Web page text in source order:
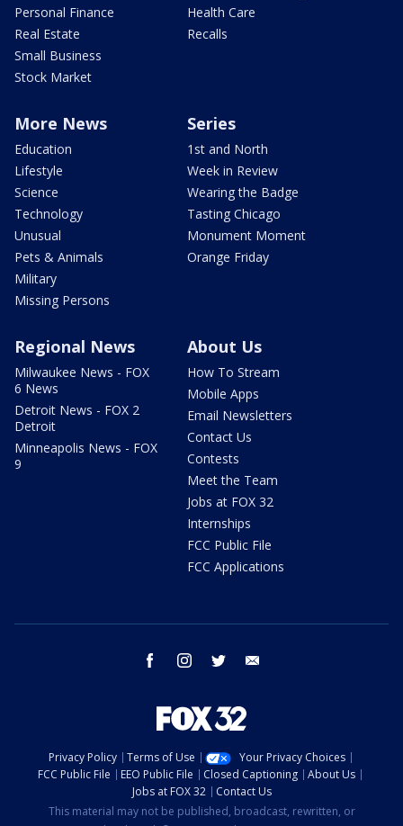
Personal Finance
Real Estate
Small Business
Stock Market
Health Care
Recalls
More News
Education
Lifestyle
Science
Technology
Unusual
Pets & Animals
Military
Missing Persons
Series
1st and North
Week in Review
Wearing the Badge
Tasting Chicago
Monument Moment
Orange Friday
Regional News
Milwaukee News - FOX
6 News
Detroit News - FOX 2
Detroit
Minneapolis News - FOX
9
About Us
How To Stream
Mobile Apps
Email Newsletters
Contact Us
Contests
Meet the Team
Jobs at FOX 32
Internships
FCC Public File
FCC Applications
facebook instagram twitter
Privacy Policy Terms of Use
Your Privacy Choices
FCC Public File
EEO Public File Closed Captioning
About Us
Jobs at FOX 32
Contact Us
This material may not be published, broadcast, rewritten, or